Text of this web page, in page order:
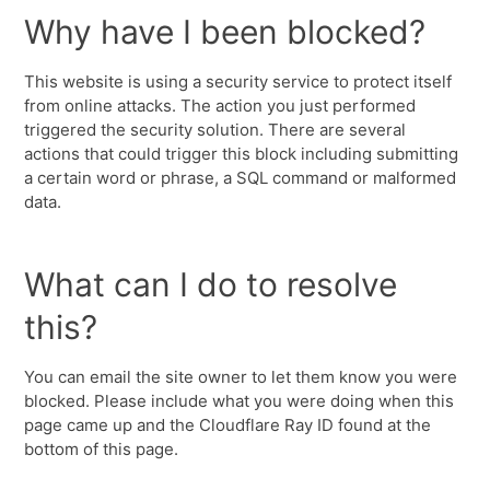
Why have I been blocked?
This website is using a security service to protect itself
from online attacks. The action you just performed
triggered the security solution. There are several
actions that could trigger this block including submitting
a certain word or phrase, a SQL command or malformed
data.
What can I do to resolve
this?
You can email the site owner to let them know you were
blocked. Please include what you were doing when this
page came up and the Cloudflare Ray ID found at the
bottom of this page.